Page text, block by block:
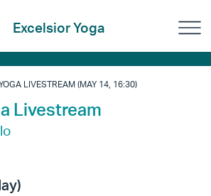
Excelsior Yoga
LIVESTREAM (MAY 14, 16:30)
Livestream